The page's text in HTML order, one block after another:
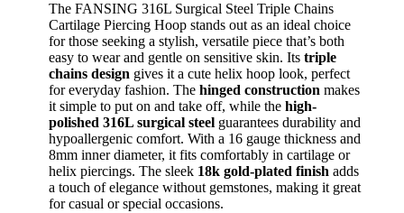
The FANSING 316L Surgical Steel Triple Chains
Cartilage Piercing Hoop stands out as an ideal choice
for those seeking a stylish, versatile piece that’s both
easy to wear and gentle on sensitive skin. Its triple
chains design gives it a cute helix hoop look, perfect
for everyday fashion. The hinged construction makes
it simple to put on and take off, while the high-
polished 316L surgical steel guarantees durability and
hypoallergenic comfort. With a 16 gauge thickness and
8mm inner diameter, it fits comfortably in cartilage or
helix piercings. The sleek 18k gold-plated finish adds
a touch of elegance without gemstones, making it great
for casual or special occasions.